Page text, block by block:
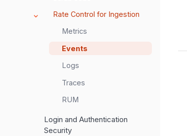
Rate Control for Ingestion
Metrics
Events
Logs
Traces
RUM
Login and Authentication
Security